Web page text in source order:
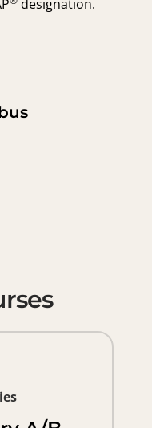
designation.